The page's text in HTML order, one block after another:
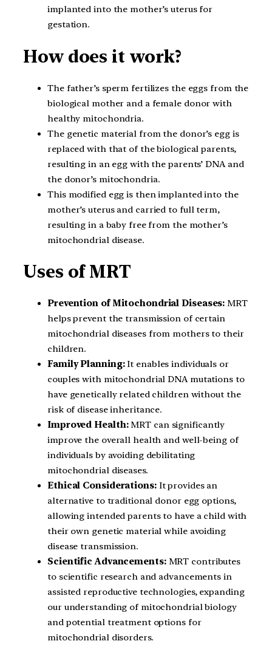
implanted into the mother’s uterus for
gestation.
How does it work?
The father’s sperm fertilizes the eggs from the
biological mother and a female donor with
healthy mitochondria.
The genetic material from the donor’s egg is
replaced with that of the biological parents,
resulting in an egg with the parents’ DNA and
the donor’s mitochondria.
This modified egg is then implanted into the
mother’s uterus and carried to full term,
resulting in a baby free from the mother’s
mitochondrial disease.
Uses of MRT
Prevention of Mitochondrial Diseases: MRT
helps prevent the transmission of certain
mitochondrial diseases from mothers to their
children.
Family Planning:It enables individuals or
couples with mitochondrial DNA mutations to
have genetically related children without the
risk of disease inheritance.
Improved Health:MRT can significantly
improve the overall health and well-being of
individuals by avoiding debilitating
mitochondrial diseases.
Ethical Considerations:It provides an
alternative to traditional donor egg options,
allowing intended parents to have a child with
their own genetic material while avoiding
disease transmission.
Scientific Advancements:MRT contributes
to scientific research and advancements in
assisted reproductive technologies, expanding
our understanding of mitochondrial biology
and potential treatment options for
mitochondrial disorders.